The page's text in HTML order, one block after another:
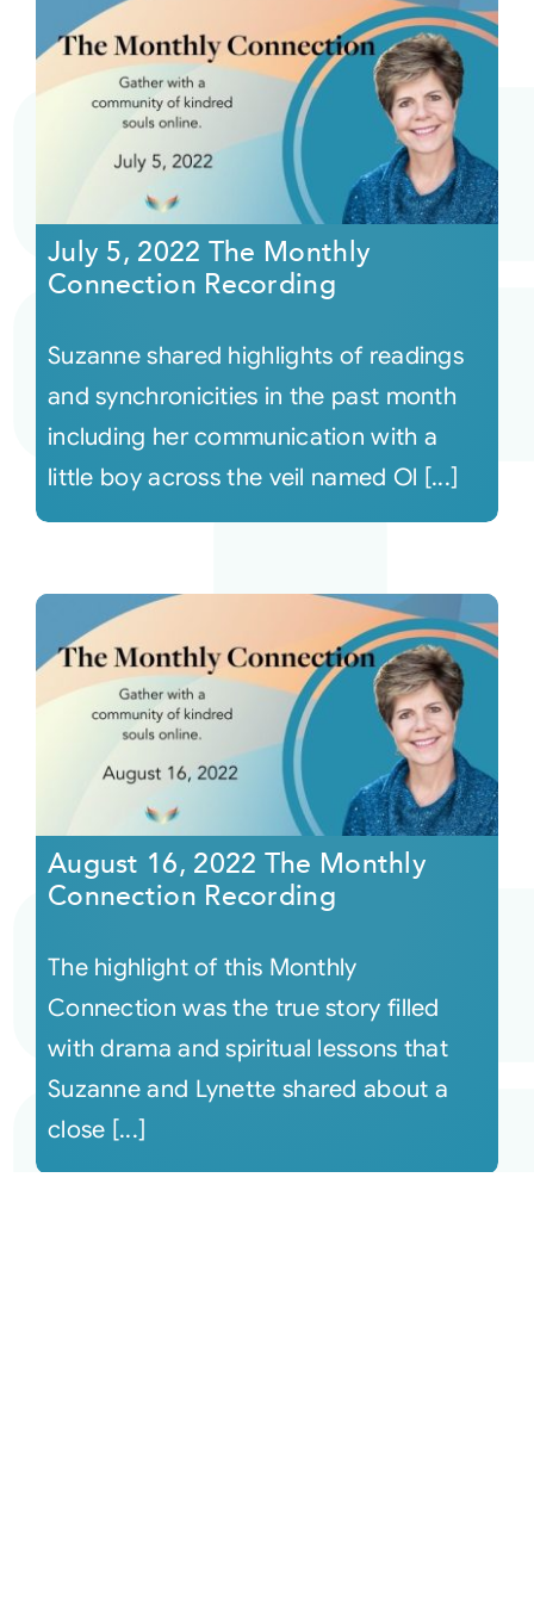
July 5, 2022 The Monthly
Connection Recording
Suzanne shared highlights of readings
and synchronicities in the past month
including her communication with a
little boy across the veil named Ol [...]
August 16, 2022 The Monthly
Connection Recording
The highlight of this Monthly
Connection was the true story filled
with drama and spiritual lessons that
Suzanne and Lynette shared about a
close [...]